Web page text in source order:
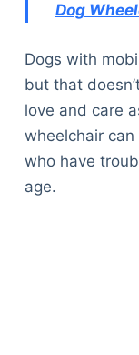
Dog
Dogs with
but that
love and care
wheelchair
who have
age.